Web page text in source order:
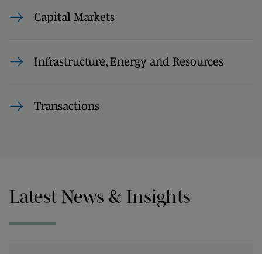
Capital Markets
Infrastructure, Energy and Resources
Transactions
Latest News & Insights